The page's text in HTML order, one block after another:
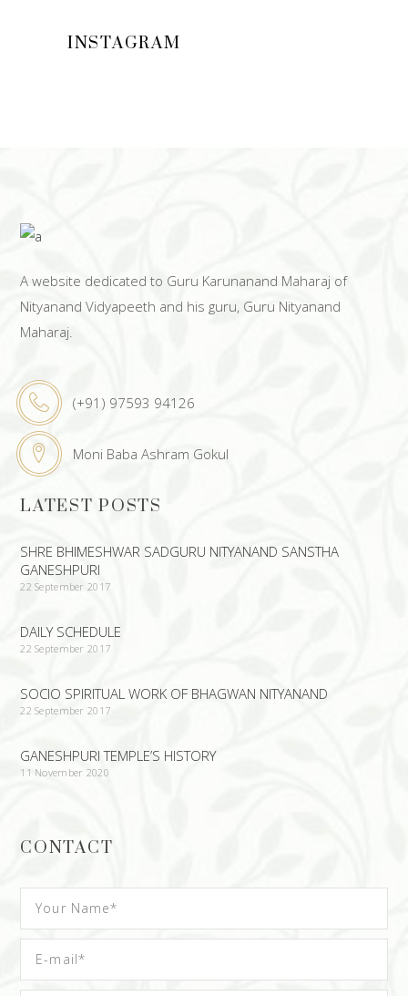
INSTAGRAM
A website dedicated to Guru Karunanand Maharaj of
Nityanand Vidyapeeth and his guru, Guru Nityanand
Maharaj.
(+91) 97593 94126
Moni Baba Ashram Gokul
LATEST POSTS
SHRE BHIMESHWAR SADGURU NITYANAND SANSTHA
GANESHPURI
22 September 2017
DAILY SCHEDULE
22 September 2017
SOCIO SPIRITUAL WORK OF BHAGWAN NITYANAND
22 September 2017
GANESHPURI TEMPLE’S HISTORY
11 November 2020
CONTACT